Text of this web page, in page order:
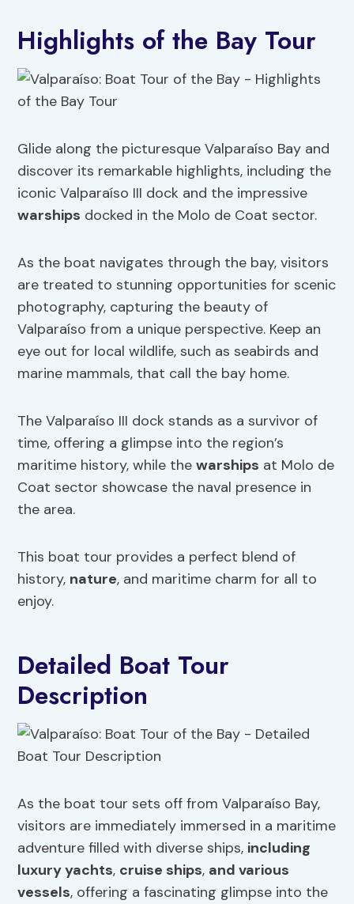
Highlights of the Bay Tour
Glide along the picturesque Valparaíso Bay and
discover its remarkable highlights, including the
iconic Valparaíso III dock and the impressive
warships docked in the Molo de Coat sector.
As the boat navigates through the bay, visitors
are treated to stunning opportunities for scenic
photography, capturing the beauty of
Valparaíso from a unique perspective. Keep an
eye out for local wildlife, such as seabirds and
marine mammals, that call the bay home.
The Valparaíso III dock stands as a survivor of
time, offering a glimpse into the region’s
maritime history, while thewarships at Molo de
Coat sector showcase the naval presence in
the area.
This boat tour provides a perfect blend of
history, nature, and maritime charm for all to
enjoy.
Detailed Boat Tour
Description
As the boat tour sets off from Valparaíso Bay,
visitors are immediately immersed in a maritime
adventure filled with diverse ships, including
luxury yachts, cruise ships, and various
vessels, offering a fascinating glimpse into the